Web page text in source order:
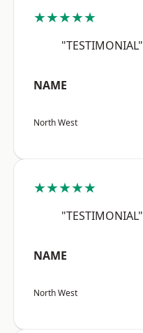
★★★★★
"TESTIMONIAL"
NAME
North West
★★★★★
"TESTIMONIAL"
NAME
North West